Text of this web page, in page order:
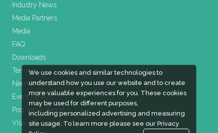
We use cookies and similar technologies to
understand how you use our website and to create
more valuable experiences for you. These cookies
may be used for different purposes,
including personalized advertising and measuring
site usage. To learn more please see our Privacy
Industry News
Media Partners
Media
FAQ
Downloads
Terms
Need to read
Event News
Post Show Report
Visa / Travel Info